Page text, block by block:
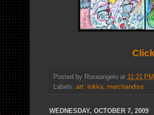
Posted by Roseangelo at 11:21 PM
Labels: art: tokka merchandise
WEDNESDAY, OCTOBER 7, 2009